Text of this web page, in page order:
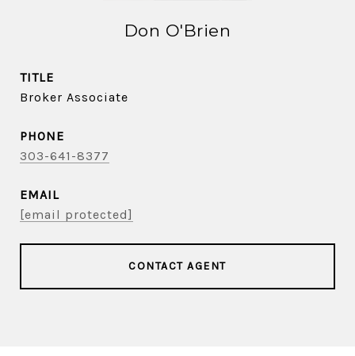
Don O'Brien
TITLE
Broker Associate
PHONE
303-641-8377
EMAIL
[email protected]
CONTACT AGENT